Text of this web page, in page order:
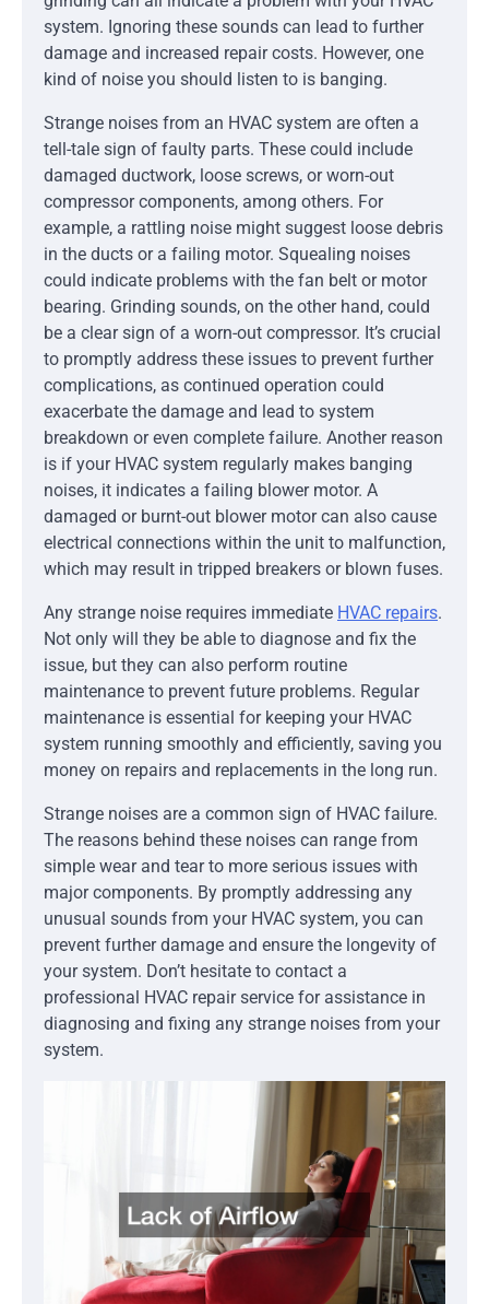
system. Ignoring these sounds can lead to further
damage and increased repair costs. However, one
kind of noise you should listen to is banging.
Strange noises from an HVAC system are often a
tell-tale sign of faulty parts. These could include
damaged ductwork, loose screws, or worn-out
compressor components, among others. For
example, a rattling noise might suggest loose debris
in the ducts or a failing motor. Squealing noises
could indicate problems with the fan belt or motor
bearing. Grinding sounds, on the other hand, could
be a clear sign of a worn-out compressor. It’s crucial
to promptly address these issues to prevent further
complications, as continued operation could
exacerbate the damage and lead to system
breakdown or even complete failure. Another reason
is if your HVAC system regularly makes banging
noises, it indicates a failing blower motor. A
damaged or burnt-out blower motor can also cause
electrical connections within the unit to malfunction,
which may result in tripped breakers or blown fuses.
Any strange noise requires immediate HVAC repairs.
Not only will they be able to diagnose and fix the
issue, but they can also perform routine
maintenance to prevent future problems. Regular
maintenance is essential for keeping your HVAC
system running smoothly and efficiently, saving you
money on repairs and replacements in the long run.
Strange noises are a common sign of HVAC failure.
The reasons behind these noises can range from
simple wear and tear to more serious issues with
major components. By promptly addressing any
unusual sounds from your HVAC system, you can
prevent further damage and ensure the longevity of
your system. Don’t hesitate to contact a
professional HVAC repair service for assistance in
diagnosing and fixing any strange noises from your
system.